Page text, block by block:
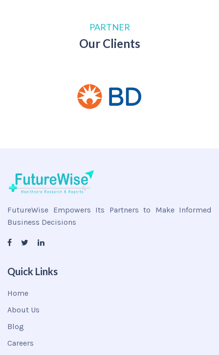
PARTNER
Our Clients
FutureWise Empowers Its Partners to Make Informed
Business Decisions
Quick Links
Home
About Us
Blog
Careers